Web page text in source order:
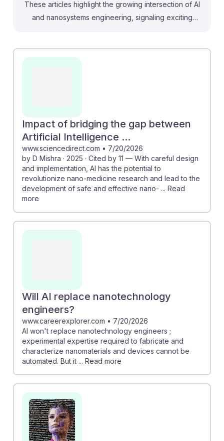
These articles highlight the growing intersection of AI
and nanosystems engineering, signaling exciting
applications in nano-medicine, enhancing research
enhance career prospects and drive advancements in
nanosystems, making it a crucial area for future
engineers to explore.
Impact of bridging the gap between
Artificial Intelligence ...
www.sciencedirect.com • 7/20/2026
by D Mishra · 2025 · Cited by 11 — With careful design
and implementation, AI has the potential to
revolutionize nano-medicine research and lead to the
development of safe and effective nano- ... Read
more
Will AI replace nanotechnology
engineers?
www.careerexplorer.com • 7/20/2026
AI won't replace nanotechnology engineers ;
experimental expertise required to fabricate and
characterize nanomaterials and devices cannot be
automated. But it ... Read more